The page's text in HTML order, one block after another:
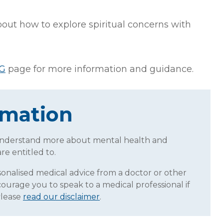
how to explore spiritual concerns with
page for more information and guidance.
more about mental health and
entitled to.
medical advice from a doctor or other
you to speak to a medical professional if
read our disclaimer.